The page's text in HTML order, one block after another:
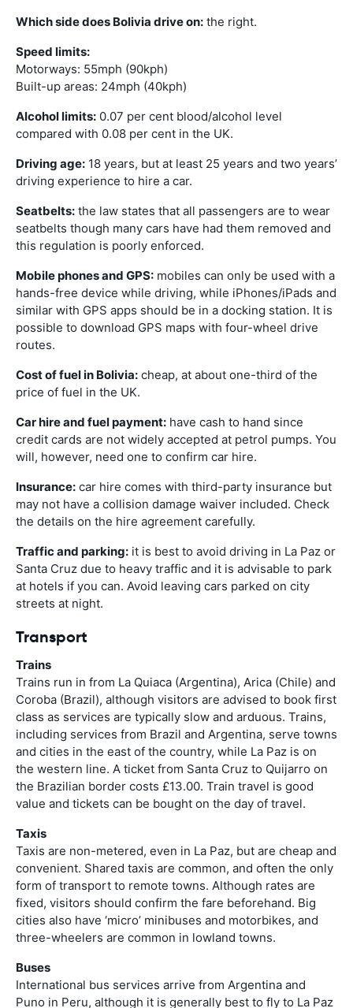
Which side does Bolivia drive on: the right.
Speed limits:
Motorways: 55mph (90kph)
Built-up areas: 24mph (40kph)
Alcohol limits: 0.07 per cent blood/alcohol level
compared with 0.08 per cent in the UK.
Driving age: 18 years, but at least 25 years and two years’
driving experience to hire a car.
Seatbelts: the law states that all passengers are to wear
seatbelts though many cars have had them removed and
this regulation is poorly enforced.
Mobile phones and GPS: mobiles can only be used with a
hands-free device while driving, while iPhones/iPads and
similar with GPS apps should be in a docking station. It is
possible to download GPS maps with four-wheel drive
routes.
Cost of fuel in Bolivia: cheap, at about one-third of the
price of fuel in the UK.
Car hire and fuel payment: have cash to hand since
credit cards are not widely accepted at petrol pumps. You
will, however, need one to confirm car hire.
Insurance: car hire comes with third-party insurance but
may not have a collision damage waiver included. Check
the details on the hire agreement carefully.
Traffic and parking: it is best to avoid driving in La Paz or
Santa Cruz due to heavy traffic and it is advisable to park
at hotels if you can. Avoid leaving cars parked on city
streets at night.
Transport
Trains
Trains run in from La Quiaca (Argentina), Arica (Chile) and
Coroba (Brazil), although visitors are advised to book first
class as services are typically slow and arduous. Trains,
including services from Brazil and Argentina, serve towns
and cities in the east of the country, while La Paz is on
the western line. A ticket from Santa Cruz to Quijarro on
the Brazilian border costs £13.00. Train travel is good
value and tickets can be bought on the day of travel.
Taxis
Taxis are non-metered, even in La Paz, but are cheap and
convenient. Shared taxis are common, and often the only
form of transport to remote towns. Although rates are
fixed, visitors should confirm the fare beforehand. Big
cities also have ‘micro’ minibuses and motorbikes, and
three-wheelers are common in lowland towns.
Buses
International bus services arrive from Argentina and
Puno in Peru, although it is generally best to fly to La Paz